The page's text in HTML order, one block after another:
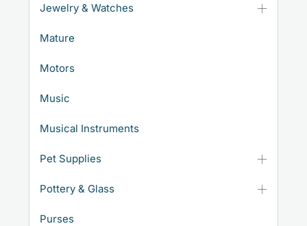
Jewelry & Watches
Mature
Motors
Music
Musical Instruments
Pet Supplies
Pottery & Glass
Purses